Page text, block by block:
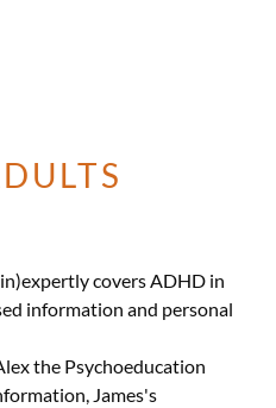
covers ADHD in
information and personal
the Psychoeducation
James's